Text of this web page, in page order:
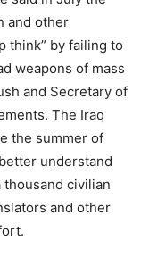
and other
think” by failing to
weapons of mass
and Secretary of
The Iraq
the summer of
understand
civilian
and other